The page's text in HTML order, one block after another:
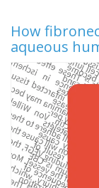
How
aqueous